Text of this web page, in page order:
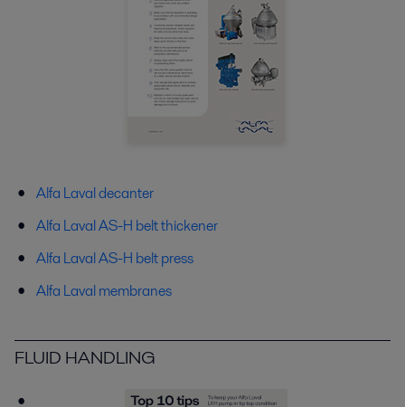
Alfa Laval decanter
Alfa Laval AS-H belt thickener
Alfa Laval AS-H belt press
Alfa Laval membranes
FLUID HANDLING